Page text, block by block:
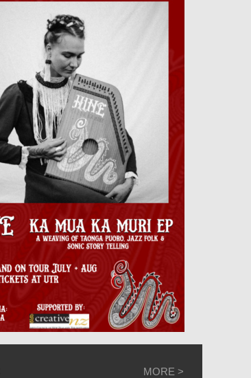
MORE >